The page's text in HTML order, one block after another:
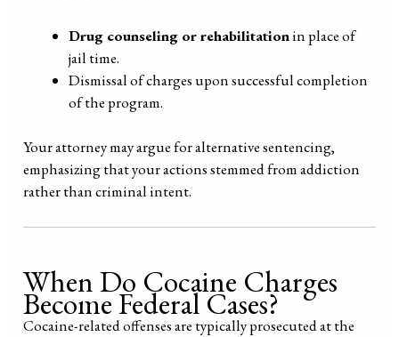
Drug counseling or rehabilitationin place of
jail time.
Dismissal of charges upon successful completion
of the program.
Your attorney may argue for alternative sentencing,
emphasizing that your actions stemmed from addiction
rather than criminal intent.
When Do Cocaine Charges
Become Federal Cases?
Cocaine-related offenses are typically prosecuted at the